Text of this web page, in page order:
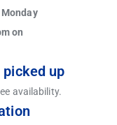
on
picked up
availability.